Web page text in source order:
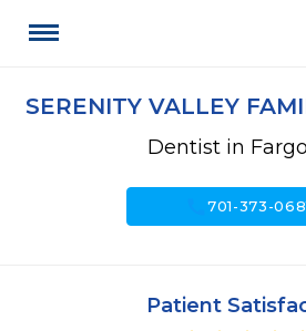
SERENITY VALLEY
Dentist in
call701-373-
Patient